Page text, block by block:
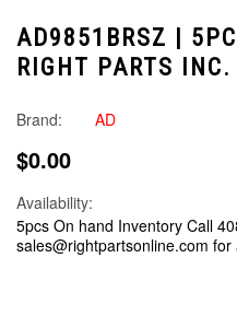
AD9851BRSZ |
RIGHT PARTS INC.
Brand: AD
$0.00
Availability:
5pcs On hand Inventory Call
sales@rightpartsonline.com for